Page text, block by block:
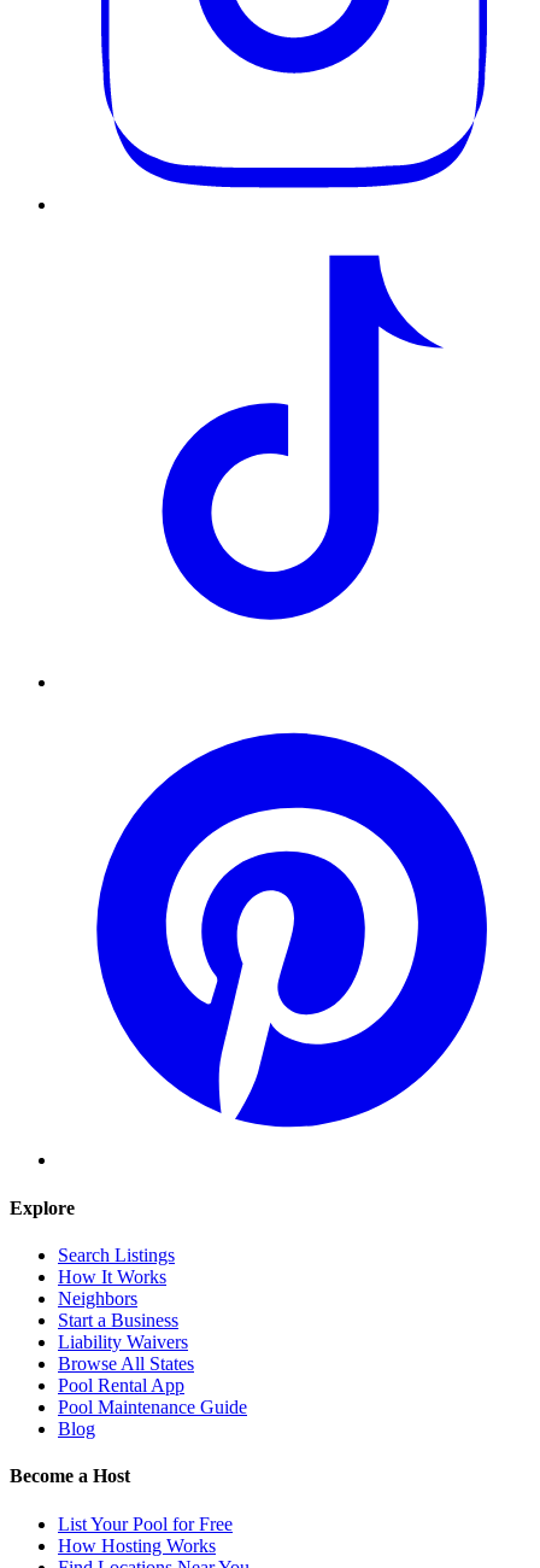
Explore
Search Listings
How It Works
Neighbors
Start a Business
Liability Waivers
Browse All States
Pool Rental App
Pool Maintenance Guide
Blog
Become a Host
List Your Pool for Free
How Hosting Works